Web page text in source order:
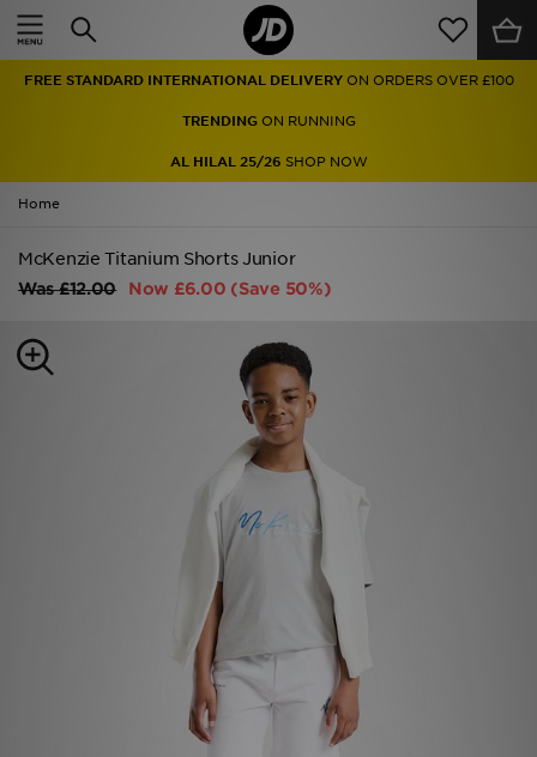
FREE STANDARD INTERNATIONAL DELIVERY ON ORDERS OVER £100
TRENDINGON RUNNING
AL HILAL 25/26 SHOP NOW
Home
McKenzie Titanium Shorts Junior
Was£12.00 Now £6.00 (Save 50%)
Home
Men
Women
Accessories